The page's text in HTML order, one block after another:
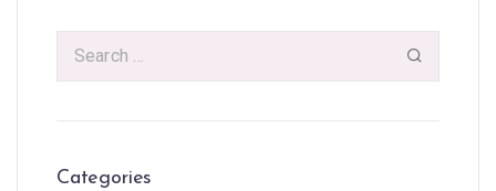
Categories